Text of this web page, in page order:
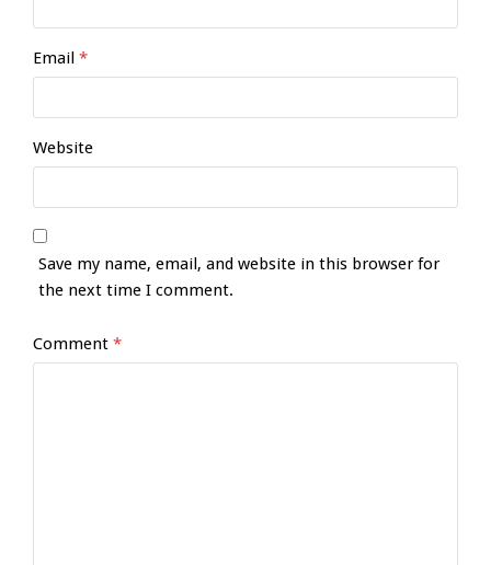
Email *
Website
Save my name, email, and website in this browser for
the next time I comment.
Comment *